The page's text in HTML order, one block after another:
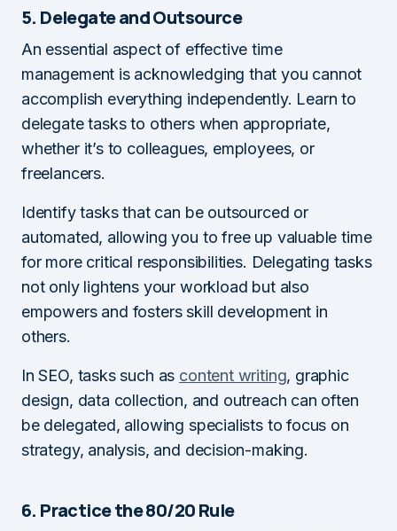
5. Delegate and Outsource
An essential aspect of effective time
management is acknowledging that you cannot
accomplish everything independently. Learn to
delegate tasks to others when appropriate,
whether it’s to colleagues, employees, or
freelancers.
Identify tasks that can be outsourced or
automated, allowing you to free up valuable time
for more critical responsibilities. Delegating tasks
not only lightens your workload but also
empowers and fosters skill development in
others.
In SEO, tasks such as content writing, graphic
design, data collection, and outreach can often
be delegated, allowing specialists to focus on
strategy, analysis, and decision-making.
6. Practice the 80/20 Rule